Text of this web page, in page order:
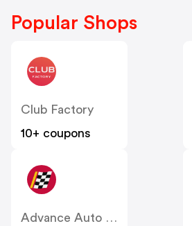
Popular Shops
Club Factory
10+ coupons
Advance Auto Parts